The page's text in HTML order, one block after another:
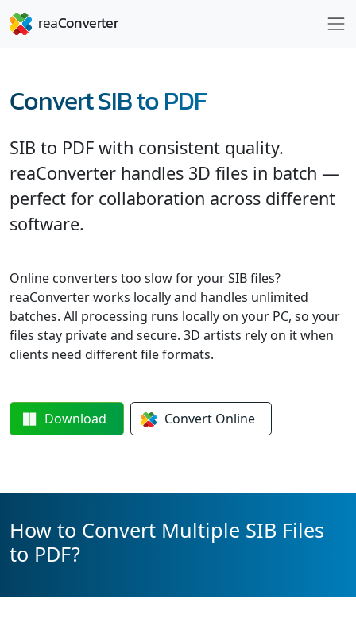
Convert SIB to PDF
SIB to PDF with consistent quality.
reaConverter handles 3D files in batch —
perfect for collaboration across different
software.
Online converters too slow for your SIB files?
reaConverter works locally and handles unlimited
batches. All processing runs locally on your PC, so your
files stay private and secure. 3D artists rely on it when
clients need different file formats.
Download Convert Online
How to Convert Multiple SIB Files
to PDF?